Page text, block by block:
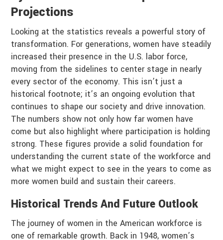
Projections
Looking at the statistics reveals a powerful story of
transformation. For generations, women have steadily
increased their presence in the U.S. labor force,
moving from the sidelines to center stage in nearly
every sector of the economy. This isn’t just a
historical footnote; it’s an ongoing evolution that
continues to shape our society and drive innovation.
The numbers show not only how far women have
come but also highlight where participation is holding
strong. These figures provide a solid foundation for
understanding the current state of the workforce and
what we might expect to see in the years to come as
more women build and sustain their careers.
Historical Trends And Future Outlook
The journey of women in the American workforce is
one of remarkable growth. Back in 1948, women’s